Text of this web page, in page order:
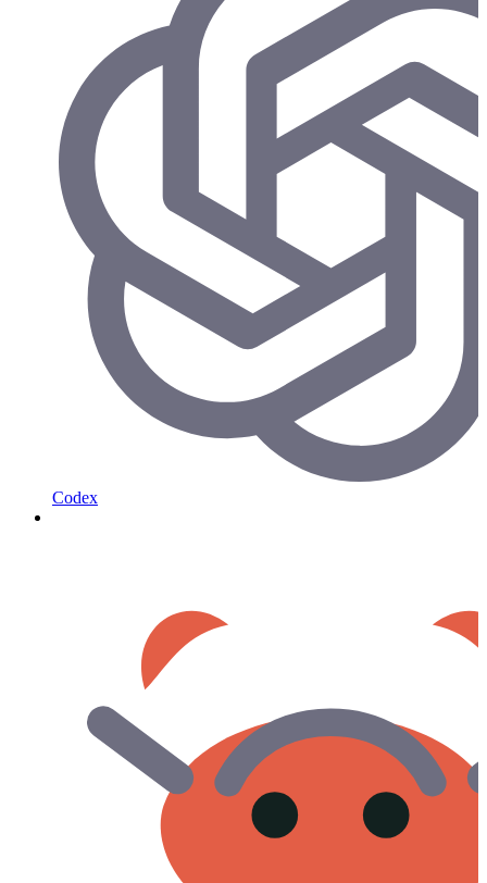
Codex